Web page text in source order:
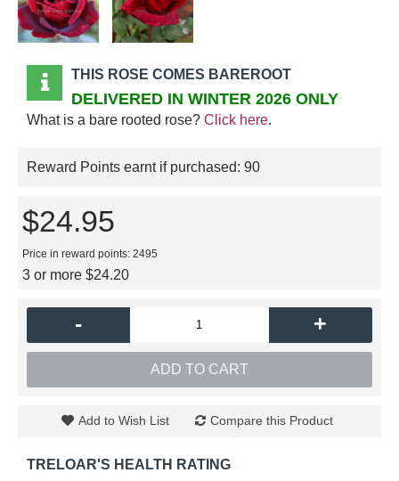
THIS ROSE COMES BAREROOT
DELIVERED IN WINTER 2026 ONLY
What is a bare rooted rose? Click here.
Reward Points earnt if purchased: 90
$24.95
Price in reward points: 2495
3 or more $24.20
- +
ADD TO CART
Add to Wish List Compare this Product
TRELOAR'S HEALTH RATING